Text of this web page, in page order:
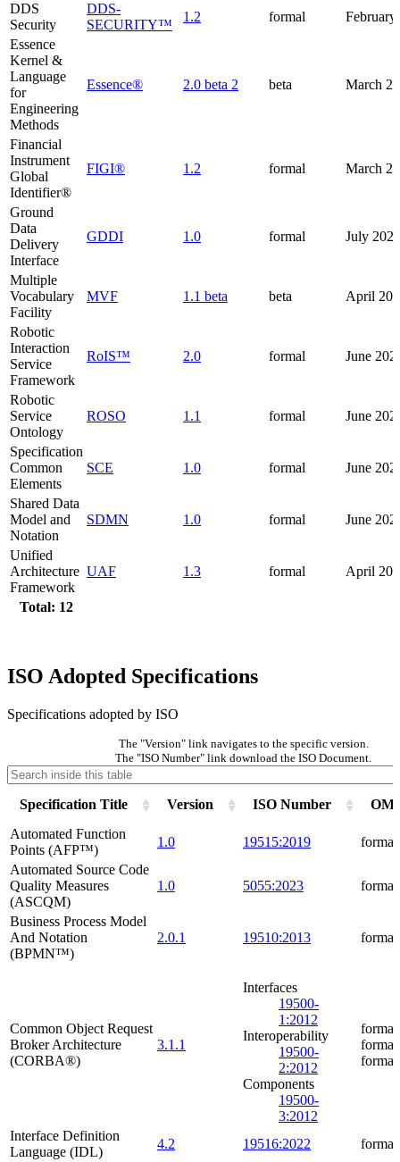
Total: 12
DDS
Security
DDS-
SECURITY™
1.2 formal
February
Essence
Kernel &
Language
for
Engineering
Methods
Essence® 2.0 beta 2 beta March
Financial
Instrument
Global
Identifier®
FIGI® 1.2 formal March
Ground
Data
Delivery
Interface
GDDI 1.0 formal July 2026
Multiple
Vocabulary
Facility
MVF 1.1 beta beta April
Robotic
Interaction
Service
Framework
RoIS™ 2.0 formal June
Robotic
Service
Ontology
ROSO 1.1 formal June
Specification
Common
Elements
SCE 1.0 formal June
Shared Data
Model and
Notation
SDMN 1.0 formal June
Unified
Architecture
Framework
UAF 1.3 formal April
ISO Adopted Specifications
Specifications adopted by ISO
The "Version" link navigates to the specific version.
The "ISO Number" link download the ISO Document.
Specification Title Version ISO Number
Automated Function
Points (AFP™)
1.0 19515:2019
Automated Source Code
Quality Measures
(ASCQM)
1.0 5055:2023
Business Process Model
And Notation
(BPMN™)
2.0.1 19510:2013
Common Object Request
Broker Architecture
(CORBA®)
3.1.1
Interfaces
19500-
1:2012
Interoperability
19500-
2:2012
Components
19500-
3:2012
Interface Definition
Language (IDL)
4.2 19516:2022